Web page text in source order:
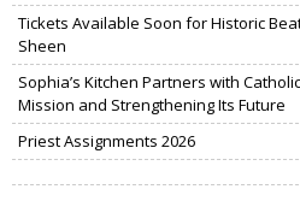
Tickets Available Soon for Historic
Sheen
Sophia’s Kitchen Partners with
Mission and Strengthening Its Future
Priest Assignments 2026